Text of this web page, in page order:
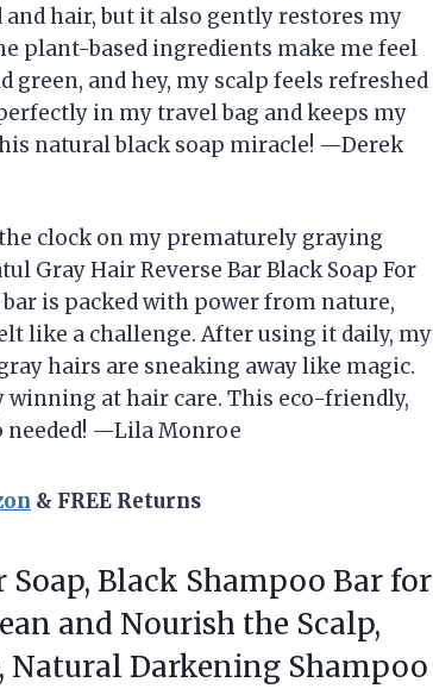
hair, but it also gently restores my
plant-based ingredients make me feel
and hey, my scalp feels refreshed
in my travel bag and keeps my
natural black soap miracle! —Derek
clock on my prematurely graying
Gray Hair Reverse Bar Black Soap For
is packed with power from nature,
like a challenge. After using it daily, my
hairs are sneaking away like magic.
winning at hair care. This eco-friendly,
needed! —Lila Monroe
& FREE Returns
Soap, Black Shampoo Bar for
and Nourish the Scalp,
Natural Darkening Shampoo